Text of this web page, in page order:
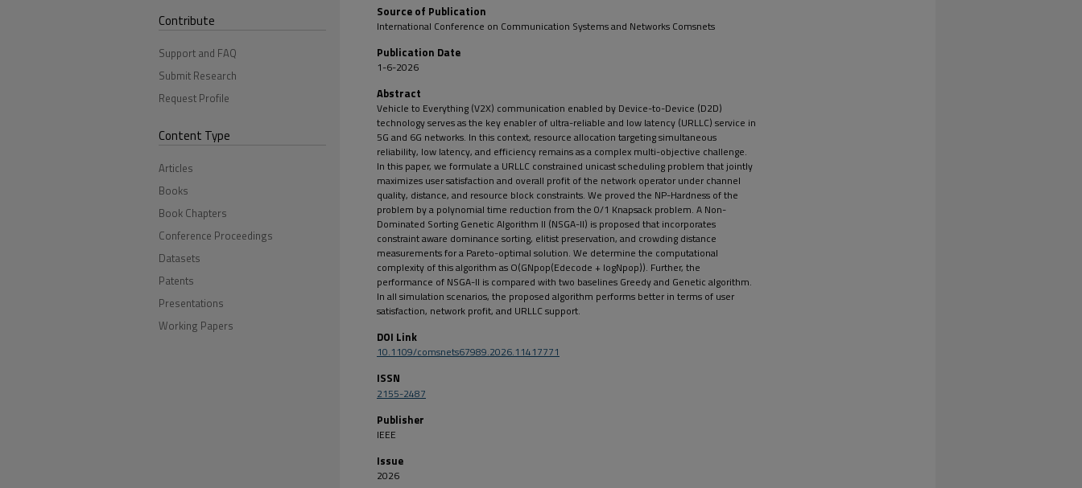
Source of Publication
International Conference on Communication Systems and Networks Comsnets
Publication Date
1-6-2026
Abstract
Vehicle to Everything (V2X) communication enabled by Device-to-Device (D2D)
technology serves as the key enabler of ultra-reliable and low latency (URLLC) service in
5G and 6G networks. In this context, resource allocation targeting simultaneous
reliability, low latency, and efficiency remains as a complex multi-objective challenge.
In this paper, we formulate a URLLC constrained unicast scheduling problem that jointly
maximizes user satisfaction and overall profit of the network operator under channel
quality, distance, and resource block constraints. We proved the NP-Hardness of the
problem by a polynomial time reduction from the 0/1 Knapsack problem. A Non-
Dominated Sorting Genetic Algorithm II (NSGA-II) is proposed that incorporates
constraint aware dominance sorting, elitist preservation, and crowding distance
measurements for a Pareto-optimal solution. We determine the computational
complexity of this algorithm as O(GNpop(Edecode + logNpop)). Further, the
performance of NSGA-II is compared with two baselines Greedy and Genetic algorithm.
In all simulation scenarios, the proposed algorithm performs better in terms of user
satisfaction, network profit, and URLLC support.
DOI Link
10.1109/comsnets67989.2026.11417771
ISSN
2155-2487
Publisher
IEEE
Issue
2026
Contribute
Support and FAQ
Submit Research
Request Profile
Content Type
Articles
Books
Book Chapters
Conference Proceedings
Datasets
Patents
Presentations
Working Papers